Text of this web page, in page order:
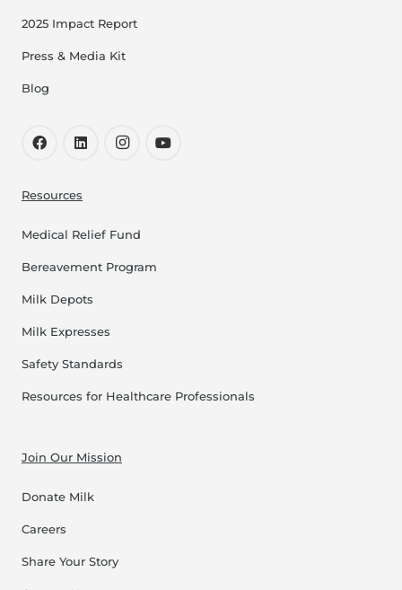
2025 Impact Report
Press & Media Kit
Blog
Resources
Medical Relief Fund
Bereavement Program
Milk Depots
Milk Expresses
Safety Standards
Resources for Healthcare Professionals
Join Our Mission
Donate Milk
Careers
Share Your Story